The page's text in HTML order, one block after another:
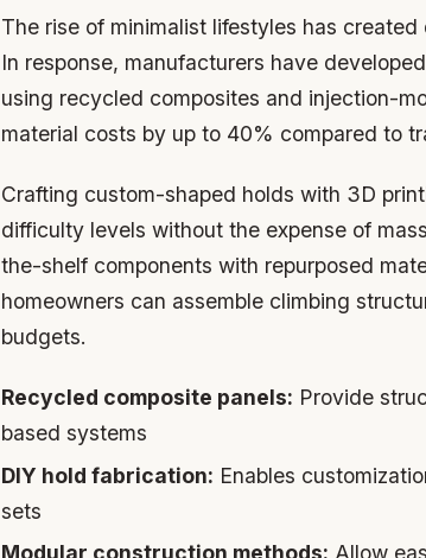
The rise of minimalist lifestyles has
In response, manufacturers have
using recycled composites and injection-
material costs by up to 40% compared to
Crafting custom-shaped holds with 3D
difficulty levels without the expense of
the-shelf components with repurposed
homeowners can assemble climbing
budgets.
Recycled composite panels: Provide
based systems
DIY hold fabrication: Enables
sets
Modular construction methods: Allow